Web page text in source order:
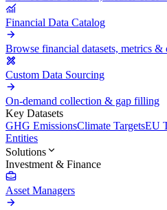
Financial Data Catalog
Browse financial datasets, metrics &
Custom Data Sourcing
On-demand collection & gap filling
Key Datasets
GHG EmissionsClimate TargetsEU
Entities
Solutions
Investment & Finance
Asset Managers